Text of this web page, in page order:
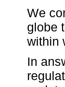
We
globe
within
In